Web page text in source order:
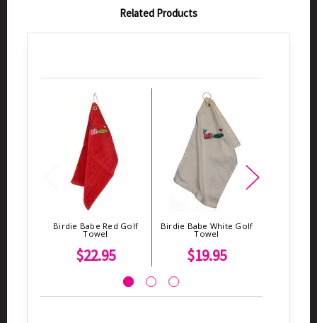
Related Products
Birdie Babe Red Golf
Towel
$22.95
Birdie Babe White Golf
Towel
$19.95